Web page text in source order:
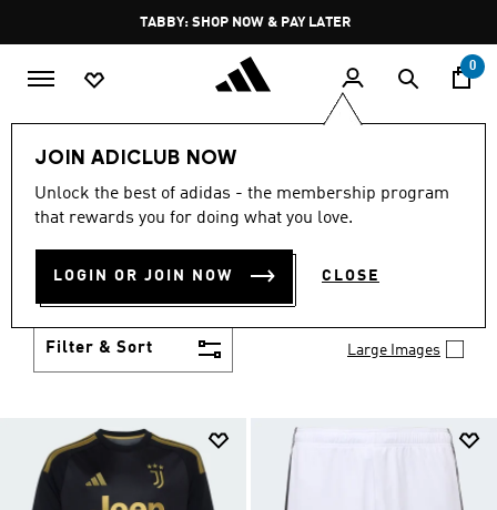
Pause
promotion
rotation
FREE DELIVERY OVER 250 AED
0
JOIN ADICLUB NOW
Unlock the best of adidas - the membership program
that rewards you for doing what you love.
LOGIN OR JOIN NOW CLOSE
Kids Clothing
KIDS CLOTHING
From simple 3-Stripes to design collaborations,
adidas kids' clothes match up with their personality
Filter & Sort Large Images